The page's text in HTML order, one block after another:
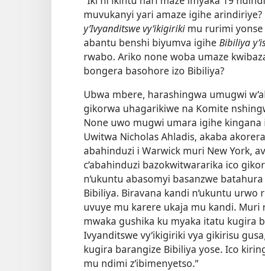
muvukanyi yari amaze igihe
y’Ivyanditswe vy’ikigiriki mu rurimi yonse
abantu benshi biyumva igihe Bibiliya
rwabo. Ariko none woba umaze
bongera basohore izo Bibiliya?
Ubwa mbere, harashingwa umugwi
gikorwa uhagarikiwe na Komite
None uwo mugwi umara igihe
Uwitwa Nicholas Ahladis, akaba
abahinduzi i Warwick muri New York,
c’abahinduzi bazokwitwararika ico
n’ukuntu abasomyi basanzwe
Bibiliya. Biravana kandi n’ukuntu
uvuye mu karere ukaja mu kandi.
mwaka gushika ku myaka itatu kugira
Ivyanditswe vy’ikigiriki vya gikirisu
kugira barangize Bibiliya yose. Ico
mu ndimi z’ibimenyetso.”